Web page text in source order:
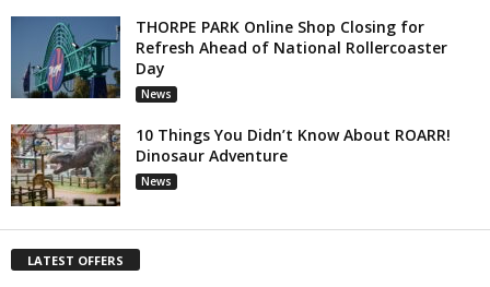
THORPE PARK Online Shop Closing for
Refresh Ahead of National Rollercoaster
Day
News
10 Things You Didn’t Know About ROARR!
Dinosaur Adventure
News
LATEST OFFERS